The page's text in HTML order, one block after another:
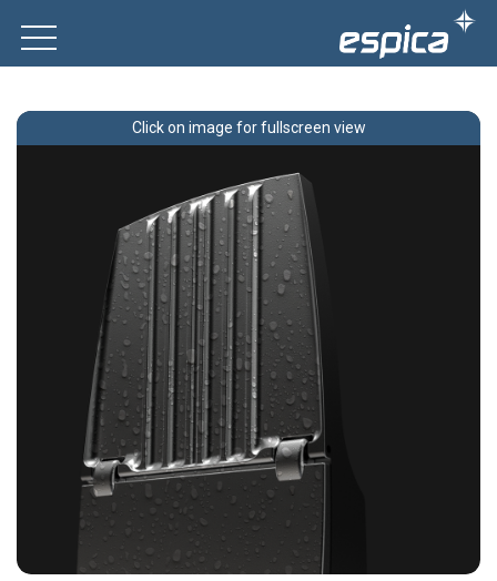
Click on image for fullscreen view